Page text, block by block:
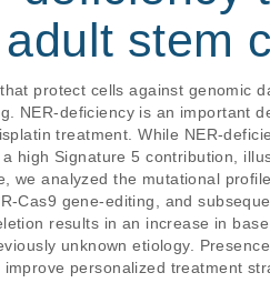
stem
protect cells against genomic
NER-deficiency is an important
treatment. While NER-
high Signature 5 contribution,
we analyzed the mutational
Cas9 gene-editing, and
results in an increase in
unknown etiology.
personalized treatment